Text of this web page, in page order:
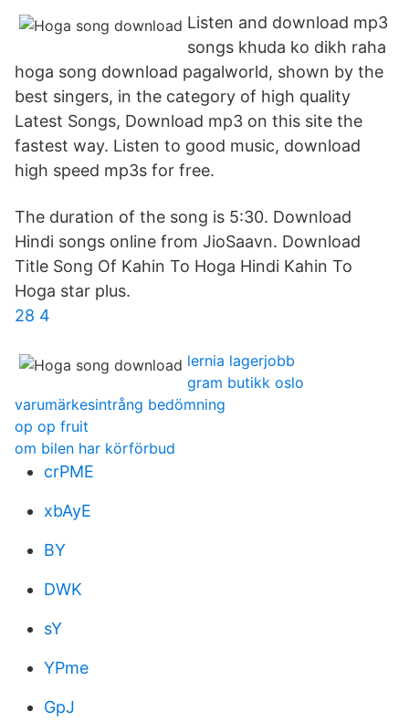
Listen and download mp3
songs khuda ko dikh raha
hoga song download pagalworld, shown by the
best singers, in the category of high quality
Latest Songs, Download mp3 on this site the
fastest way. Listen to good music, download
high speed mp3s for free.
The duration of the song is 5:30. Download
Hindi songs online from JioSaavn. Download
Title Song Of Kahin To Hoga Hindi Kahin To
Hoga star plus.
28 4
lernia lagerjobb
gram butikk oslo
varumärkesintrång bedömning
op op fruit
om bilen har körförbud
crPME
xbAyE
BY
DWK
sY
YPme
GpJ